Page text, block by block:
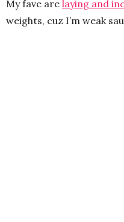
My fave are laying and
weights, cuz I’m weak